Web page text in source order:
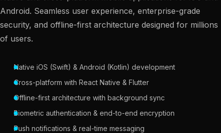
Android. Seamless user experience, enterprise-grade
security, and offline-first architecture designed for millions
of users.
Native iOS (Swift) & Android (Kotlin) development
Cross-platform with React Native & Flutter
Offline-first architecture with background sync
Biometric authentication & end-to-end encryption
Push notifications & real-time messaging